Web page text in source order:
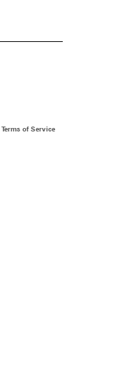
Terms of Service